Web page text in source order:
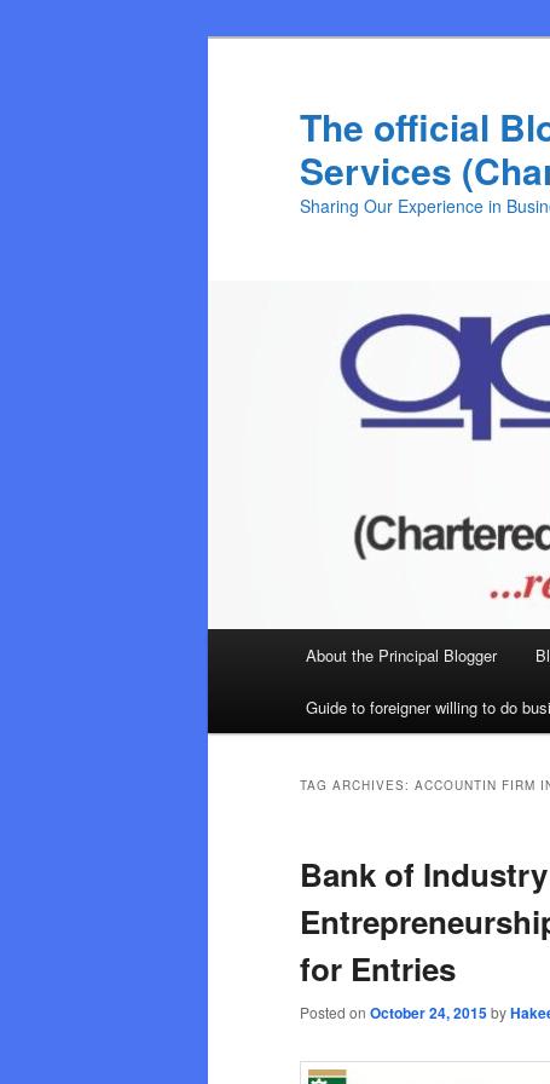
The official
Services
Sharing Our Experience in
About the Principal Blogger
Guide to foreigner willing to do
TAG ARCHIVES: ACCOUNTIN FIRM
Bank of
for Entries
Posted on October 24, 2015by